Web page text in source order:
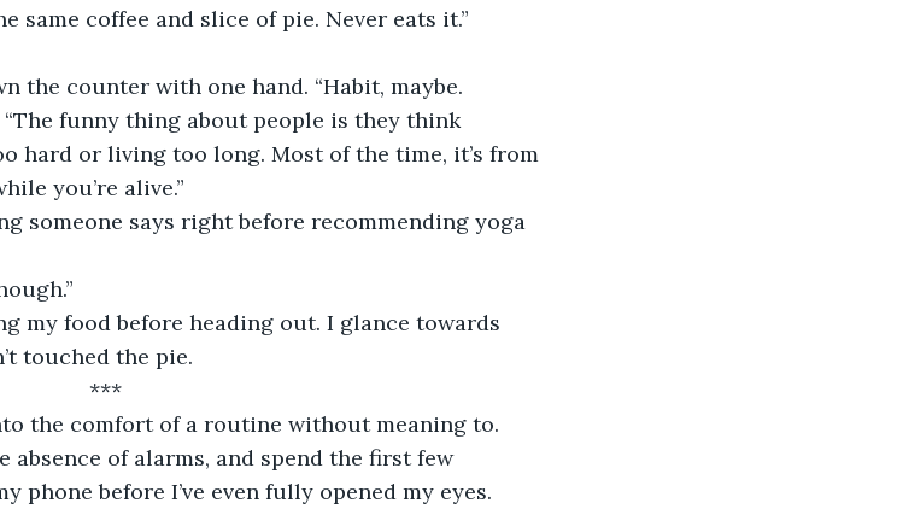
same coffee and slice of pie. Never eats it.”
the counter with one hand. “Habit, maybe.
“The funny thing about people is they think
hard or living too long. Most of the time, it’s from
you’re alive.”
someone says right before recommending yoga
my food before heading out. I glance towards
touched the pie.
***
the comfort of a routine without meaning to.
absence of alarms, and spend the first few
phone before I’ve even fully opened my eyes.